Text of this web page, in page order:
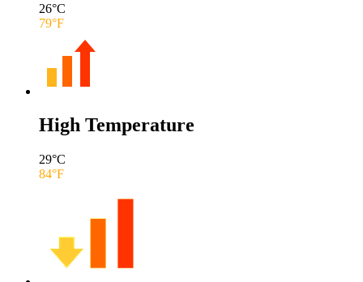
26°C
79°F
High Temperature
29°C
84°F